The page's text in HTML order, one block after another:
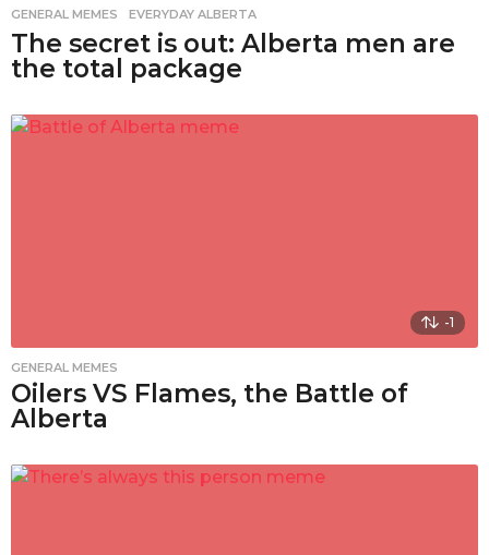
GENERAL MEMES ,EVERYDAY ALBERTA
The secret is out: Alberta men are
the total package
-1
GENERAL MEMES
Oilers VS Flames, the Battle of
Alberta